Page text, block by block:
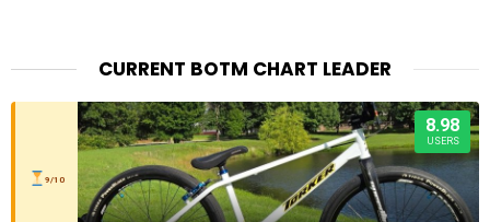
CURRENT BOTM CHART LEADER
9/10
8.98
USERS